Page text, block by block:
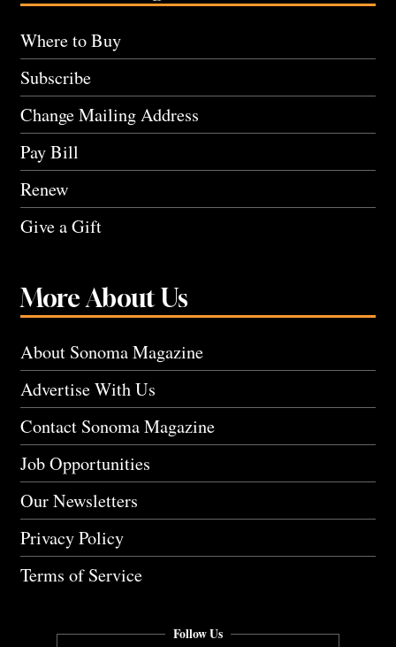
Where to Buy
Subscribe
Change Mailing Address
Pay Bill
Renew
Give a Gift
More About Us
About Sonoma Magazine
Advertise With Us
Contact Sonoma Magazine
Job Opportunities
Our Newsletters
Privacy Policy
Terms of Service
Follow Us